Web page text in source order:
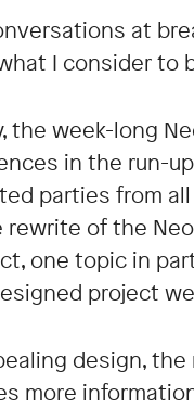
at
I consider to
the week-long
in the run-
parties from
of the
one topic in
project
design,
more